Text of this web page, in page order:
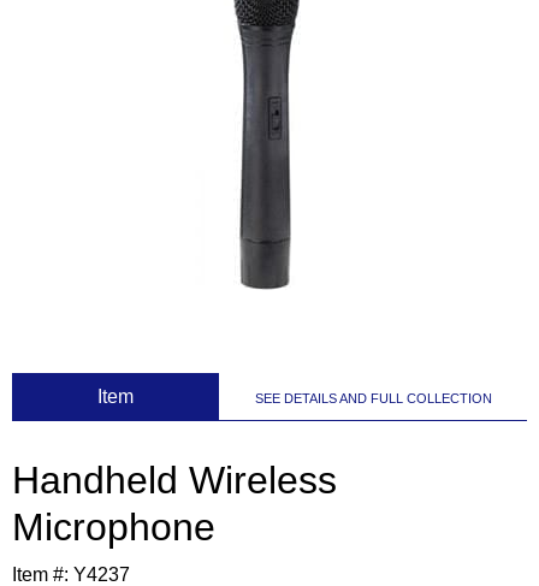
Item SEE DETAILS AND FULL COLLECTION
Handheld Wireless
Microphone
Item #: Y4237